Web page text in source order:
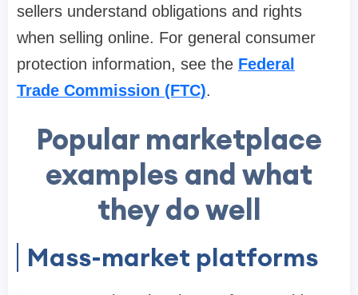
sellers understand obligations and rights
when selling online. For general consumer
protection information, see the Federal
Trade Commission (FTC).
Popular marketplace
examples and what
they do well
Mass-market platforms